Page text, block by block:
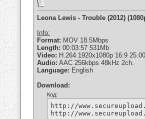
Leona Lewis - Trouble (2012)
Info:
Format: MOV 18.5Mbps
Length: 00:03:57 531Mb
Video: H.264 1920x1080p 16:9
Audio: AAC 256kbps 48kHz 2ch.
Language: English
Download:
Код:
http://
http://